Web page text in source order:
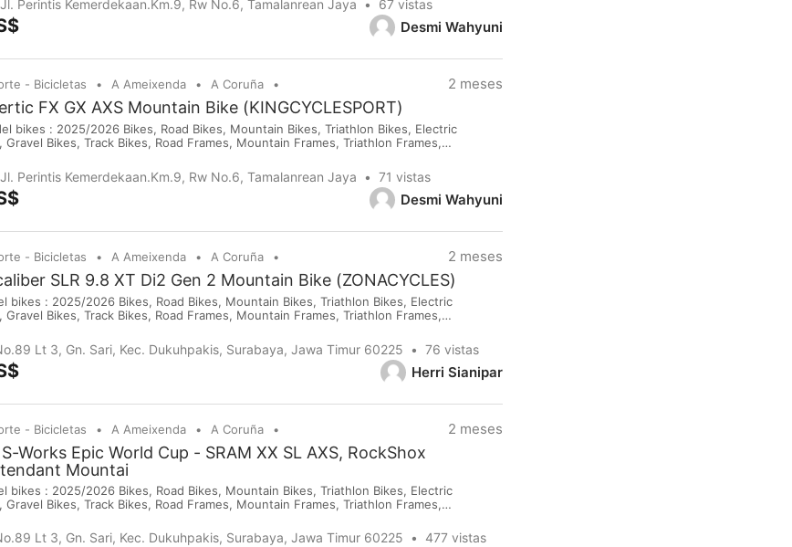
Desmi Wahyuni
Perintis Kemerdekaan.Km.9, Rw No.6, Tamalanrean Jaya
67 vistas
Desmi Wahyuni
- Bicicletas A Ameixenda A Coruña 2 meses
FX GX AXS Mountain Bike (KINGCYCLESPORT)
bikes : 2025/2026 Bikes, Road Bikes, Mountain Bikes, Triathlon Bikes, Electric
Gravel Bikes, Track Bikes, Road Frames, Mountain Frames, Triathlon Frames,
Wheels, Helmets, Shoes, Gloves and Cameras. If you are interested please
on our company website or y...
Perintis Kemerdekaan.Km.9, Rw No.6, Tamalanrean Jaya
71 vistas
Herri Sianipar
- Bicicletas A Ameixenda A Coruña 2 meses
SLR 9.8 XT Di2 Gen 2 Mountain Bike (ZONACYCLES)
bikes : 2025/2026 Bikes, Road Bikes, Mountain Bikes, Triathlon Bikes, Electric
Gravel Bikes, Track Bikes, Road Frames, Mountain Frames, Triathlon Frames,
Wheels, Helmets, Shoes, Gloves and Cameras. If you are interested please
on our company website or you c...
Lt 3, Gn. Sari, Kec. Dukuhpakis, Surabaya, Jawa Timur 60225
76 vistas
- Bicicletas A Ameixenda A Coruña 2 meses
Works Epic World Cup - SRAM XX SL AXS, RockShox
Mountai
bikes : 2025/2026 Bikes, Road Bikes, Mountain Bikes, Triathlon Bikes, Electric
Gravel Bikes, Track Bikes, Road Frames, Mountain Frames, Triathlon Frames,
Wheels, Helmets, Shoes, Gloves and Cameras. If you are interested please
on our company website or you c...
Lt 3, Gn. Sari, Kec. Dukuhpakis, Surabaya, Jawa Timur 60225
477 vistas